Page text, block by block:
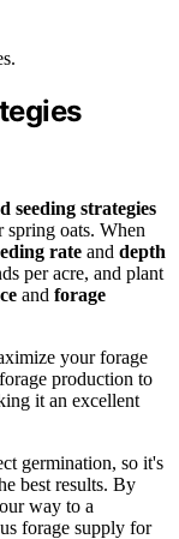
seeding strategies
spring oats. When
rate and depth
per acre, and plant
and forage
your forage
production to
it an excellent
germination, so it's
best results. By
way to a
forage supply for